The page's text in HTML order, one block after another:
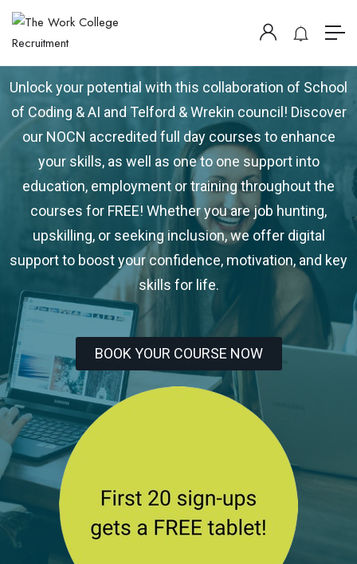
DIGITAL TELFORD
Unlock your potential with this collaboration of School
of Coding & AI and Telford & Wrekin council! Discover
our NOCN accredited full day courses to enhance
your skills, as well as one to one support into
education, employment or training throughout the
courses for FREE! Whether you are job hunting,
upskilling, or seeking inclusion, we offer digital
support to boost your confidence, motivation, and key
skills for life.
BOOK YOUR COURSE NOW